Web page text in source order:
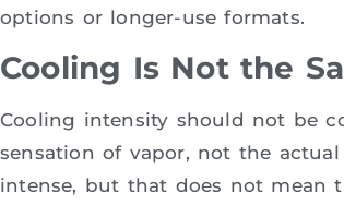
options or longer-use formats.
Cooling Is Not the
Cooling intensity should not be
sensation of vapor, not the
intense, but that does not mean